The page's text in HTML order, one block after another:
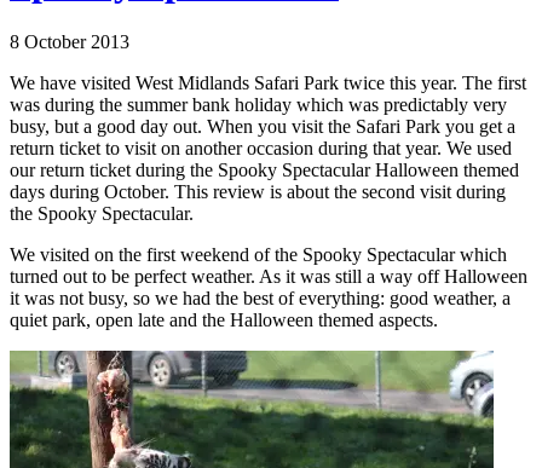
8 October 2013
We have visited West Midlands Safari Park twice this year. The first
was during the summer bank holiday which was predictably very
busy, but a good day out. When you visit the Safari Park you get a
return ticket to visit on another occasion during that year. We used
our return ticket during the Spooky Spectacular Halloween themed
days during October. This review is about the second visit during
the Spooky Spectacular.
We visited on the first weekend of the Spooky Spectacular which
turned out to be perfect weather. As it was still a way off Halloween
it was not busy, so we had the best of everything: good weather, a
quiet park, open late and the Halloween themed aspects.